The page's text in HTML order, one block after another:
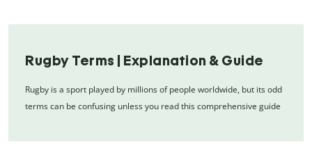
Rugby Terms | Explanation & Guide
Rugby is a sport played by millions of people worldwide, but its odd
terms can be confusing unless you read this comprehensive guide